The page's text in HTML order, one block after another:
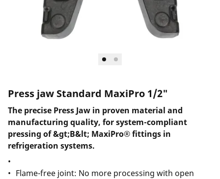
Press jaw Standard MaxiPro 1/2"
The precise Press Jaw in proven material and
manufacturing quality, for system-compliant
pressing of &gt;B&lt; MaxiPro® fittings in
refrigeration systems.
Flame-free joint: No more processing with open